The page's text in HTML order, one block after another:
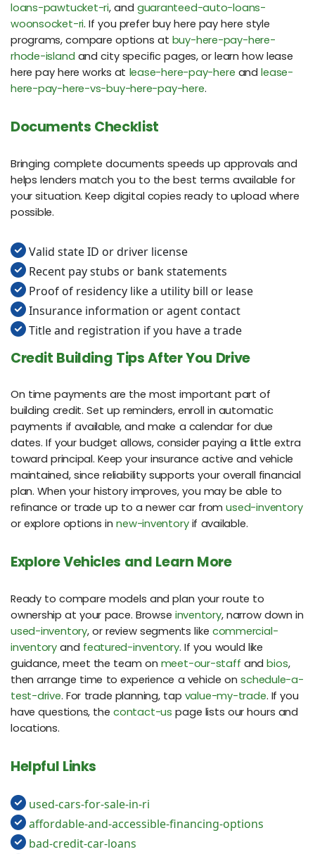
loans-pawtucket-ri, and guaranteed-auto-loans-
woonsocket-ri. If you prefer buy here pay here style
programs, compare options at buy-here-pay-here-
rhode-island and city specific pages, or learn how lease
here pay here works at lease-here-pay-here andlease-
here-pay-here-vs-buy-here-pay-here.
Documents Checklist
Bringing complete documents speeds up approvals and
helps lenders match you to the best terms available for
your situation. Keep digital copies ready to upload where
possible.
Valid state ID or driver license
Recent pay stubs or bank statements
Proof of residency like a utility bill or lease
Insurance information or agent contact
Title and registration if you have a trade
Credit Building Tips After You Drive
On time payments are the most important part of
building credit. Set up reminders, enroll in automatic
payments if available, and make a calendar for due
dates. If your budget allows, consider paying a little extra
toward principal. Keep your insurance active and vehicle
maintained, since reliability supports your overall financial
plan. When your history improves, you may be able to
refinance or trade up to a newer car fromused-inventory
or explore options innew-inventoryif available.
Explore Vehicles and Learn More
Ready to compare models and plan your route to
ownership at your pace. Browse inventory, narrow down in
used-inventory, or review segments like commercial-
inventory and featured-inventory. If you would like
guidance, meet the team on meet-our-staff andbios,
then arrange time to experience a vehicle onschedule-a-
test-drive. For trade planning, tap value-my-trade. If you
have questions, thecontact-us page lists our hours and
locations.
Helpful Links
used-cars-for-sale-in-ri
affordable-and-accessible-financing-options
bad-credit-car-loans